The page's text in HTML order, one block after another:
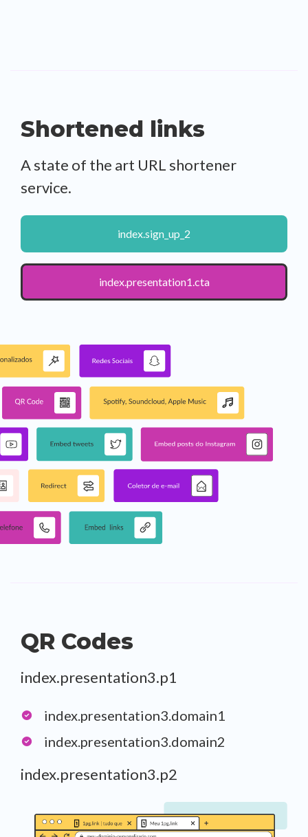
Shortened links
A state of the art URL shortener
service.
index.sign_up_2
index.presentation1.cta
QR Codes
index.presentation3.p1
index.presentation3.domain1
index.presentation3.domain2
index.presentation3.p2